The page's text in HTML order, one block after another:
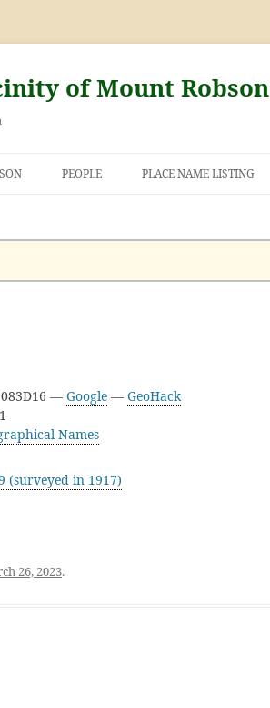
of Mount Robson
PEOPLE PLACE NAME LISTING
— Google — GeoHack
Names
(surveyed in 1917)
26, 2023.